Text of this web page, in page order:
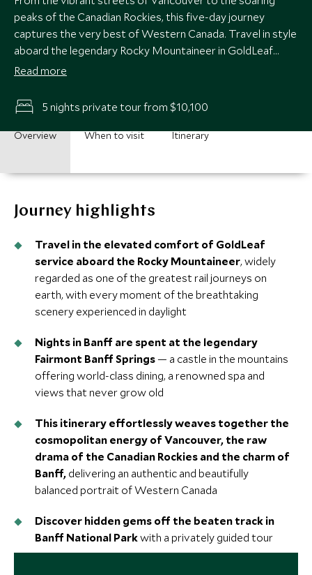
peaks of the Canadian Rockies, this five-day journey
captures the very best of Western Canada. Travel in style
aboard the legendary Rocky Mountaineer in GoldLeaf
service, before arriving into Banff, the gem of the Rockies,
scenery, world-class comfort and memories to last a
lifetime.
Read more
5 nights private tour from $10,100
Overview When to visit Itinerary
Journey highlights
Travel in the elevated comfort of GoldLeaf
service aboard the Rocky Mountaineer, widely
regarded as one of the greatest rail journeys on
earth, with every moment of the breathtaking
scenery experienced in daylight
Nights in Banff are spent at the legendary
Fairmont Banff Springs — a castle in the mountains
offering world-class dining, a renowned spa and
views that never grow old
This itinerary effortlessly weaves together the
cosmopolitan energy of Vancouver, the raw
drama of the Canadian Rockies and the charm of
Banff, delivering an authentic and beautifully
balanced portrait of Western Canada
Discover hidden gems off the beaten track in
Banff National Parkwith a privately guided tour